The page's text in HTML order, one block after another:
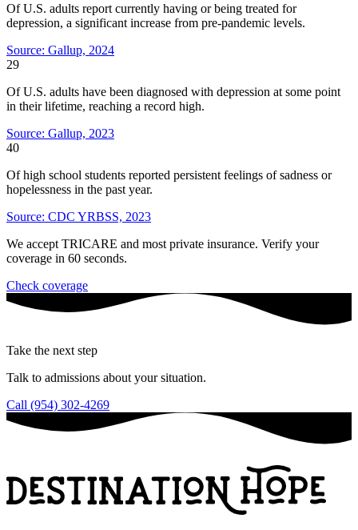
Of U.S. adults report currently having or being treated for
depression, a significant increase from pre-pandemic levels.
Source: Gallup, 2024
29
Of U.S. adults have been diagnosed with depression at some point
in their lifetime, reaching a record high.
Source: Gallup, 2023
40
Of high school students reported persistent feelings of sadness or
hopelessness in the past year.
Source: CDC YRBSS, 2023
We accept TRICARE and most private insurance. Verify your
coverage in 60 seconds.
Check coverage
Take the next step
Talk to admissions about your situation.
Call (954) 302-4269